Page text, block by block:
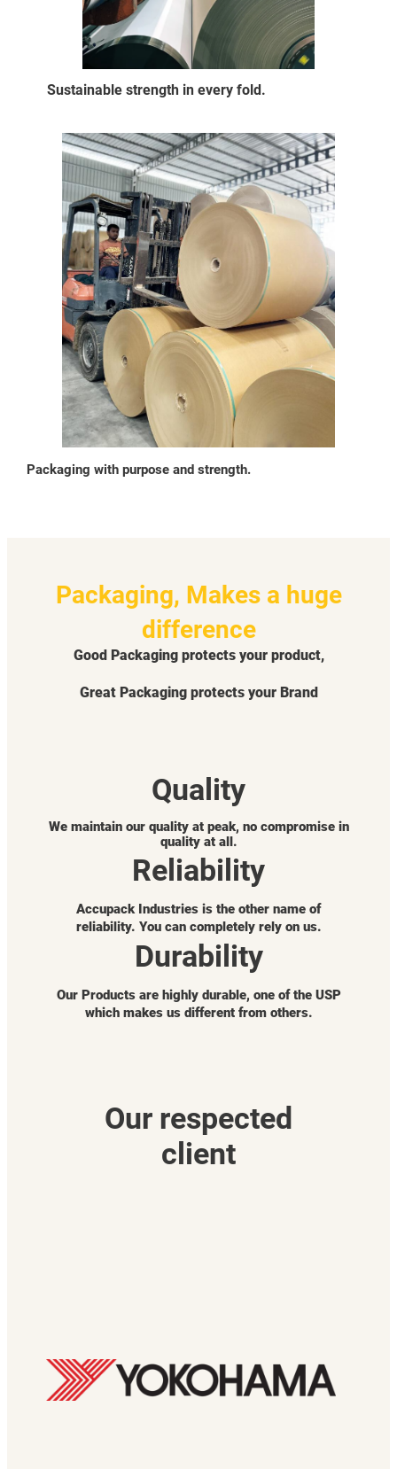
Sustainable strength in every fold.
Packaging with purpose and strength.
Packaging, Makes a huge
difference
Good Packaging protects your product,
Great Packaging protects your Brand
Quality
We maintain our quality at peak, no compromise in
quality at all.
Reliability
Accupack Industries is the other name of
reliability. You can completely rely on us.
Durability
Our Products are highly durable, one of the USP
which makes us different from others.
Our respected
client